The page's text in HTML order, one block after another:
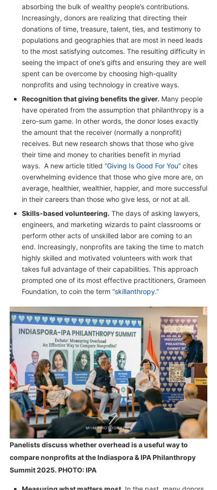
absorbing the bulk of wealthy people’s contributions.
Increasingly, donors are realizing that directing their
donations of time, treasure, talent, ties, and testimony to
populations and geographies that are most in need leads
to the most satisfying outcomes. The resulting difficulty in
seeing the impact of one’s gifts and ensuring they are well
spent can be overcome by choosing high-quality
nonprofits and using technology in creative ways.
Recognition that giving benefits the giver. Many people
have operated from the assumption that philanthropy is a
zero-sum game. In other words, the donor loses exactly
the amount that the receiver (normally a nonprofit)
receives. But new research shows that those who give
their time and money to charities benefit in myriad
ways. A new article titled “Giving Is Good For You” cites
overwhelming evidence that those who give more are, on
average, healthier, wealthier, happier, and more successful
in their careers than those who give less, or not at all.
Skills-based volunteering. The days of asking lawyers,
engineers, and marketing wizards to paint classrooms or
perform other acts of unskilled labor are coming to an
end. Increasingly, nonprofits are taking the time to match
highly skilled and motivated volunteers with work that
takes full advantage of their capabilities. This approach
prompted one of its most effective practitioners, Grameen
Foundation, to coin the term “skillanthropy.”
Panelists discuss whether overhead is a useful way to
compare nonprofits at the Indiaspora & IPA Philanthropy
Summit 2025. PHOTO: IPA